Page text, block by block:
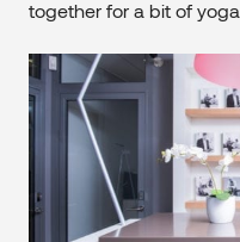
together for a bit of yoga.